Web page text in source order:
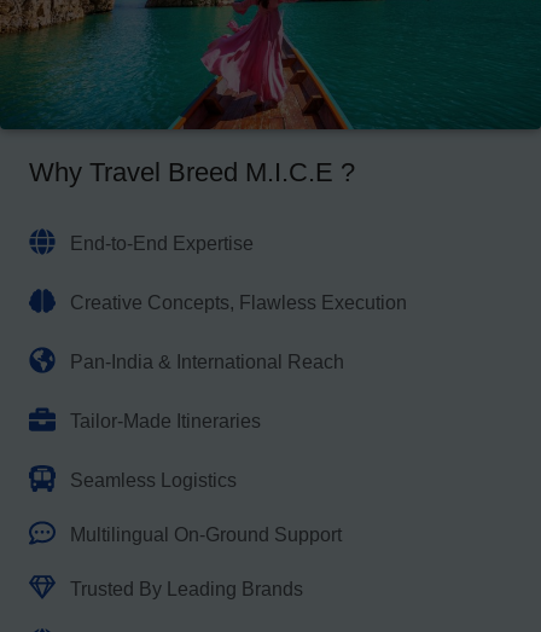
Why Travel Breed M.I.C.E ?
End-to-End Expertise
Creative Concepts, Flawless Execution
Pan-India & International Reach
Tailor-Made Itineraries
Seamless Logistics
Multilingual On-Ground Support
Trusted By Leading Brands